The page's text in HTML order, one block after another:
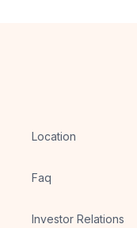
Location
Faq
Investor Relations